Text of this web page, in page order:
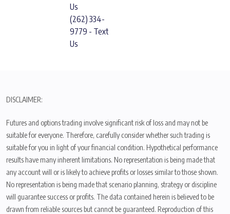
Us
(262) 334-
9779 - Text
Us
DISCLAIMER:
Futures and options trading involve significant risk of loss and may not be
suitable for everyone. Therefore, carefully consider whether such trading is
suitable for you in light of your financial condition. Hypothetical performance
results have many inherent limitations. No representation is being made that
any account will or is likely to achieve profits or losses similar to those shown.
No representation is being made that scenario planning, strategy or discipline
will guarantee success or profits. The data contained herein is believed to be
drawn from reliable sources but cannot be guaranteed. Reproduction of this